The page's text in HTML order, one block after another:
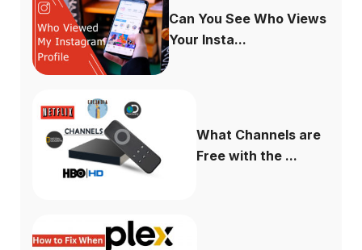
Can You See Who Views
Your Insta...
What Channels are
Free with the ...